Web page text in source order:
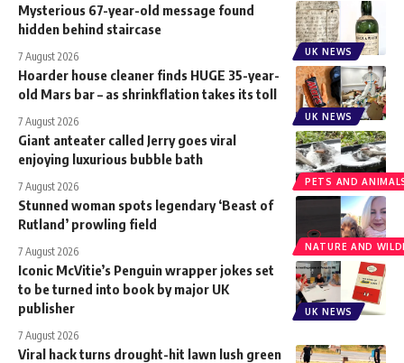
UK NEWS
Mysterious 67-year-old message found
hidden behind staircase
7 August 2026
UK NEWS
Hoarder house cleaner finds HUGE 35-year-
old Mars bar – as shrinkflation takes its toll
7 August 2026
PETS AND
Giant anteater called Jerry goes viral
enjoying luxurious bubble bath
7 August 2026
NATURE AND
Stunned woman spots legendary ‘Beast of
Rutland’ prowling field
7 August 2026
UK NEWS
Iconic McVitie’s Penguin wrapper jokes set
to be turned into book by major UK
publisher
7 August 2026
Viral hack turns drought-hit lawn lush green